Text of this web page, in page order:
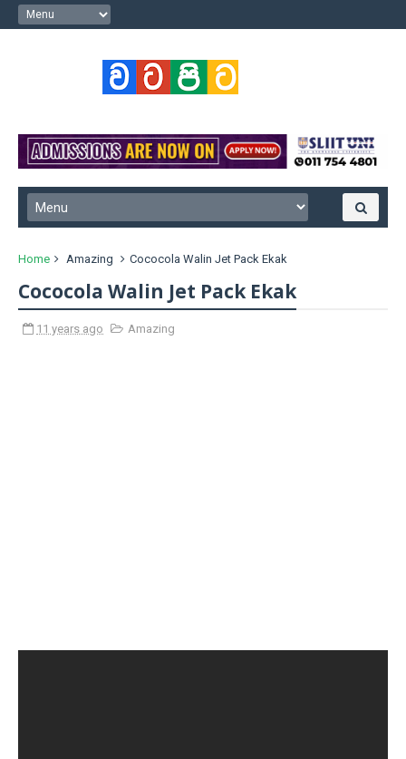
Home Amazing Cococola Walin Jet Pack Ekak
Cococola Walin Jet Pack Ekak
11 years ago Amazing